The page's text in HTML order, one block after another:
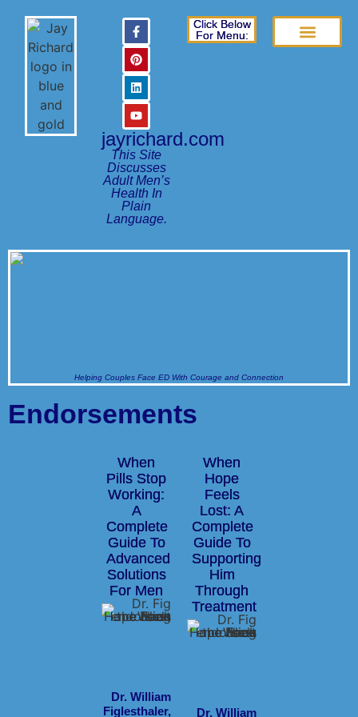
jayrichard.com
This Site
Discusses
Adult Men’s
Health In
Plain
Language.
Click Below
For Menu:
Helping Couples Face ED With Courage and Connection
Endorsements
When
Pills Stop
Working:
A
Complete
Guide To
Advanced
Solutions
For Men
Dr. William
Figlesthaler,
When
Hope
Feels
Lost: A
Complete
Guide To
Supporting
Him
Through
Treatment
Dr. William